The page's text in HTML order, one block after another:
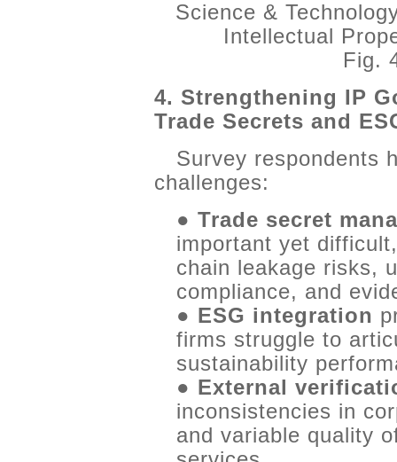
Science &
Intellectual
Fig.
4. Strengthening IP
Trade Secrets and
Survey respondents
challenges:
● Trade secret
important yet
chain leakage risks,
compliance, and
● ESG integration
firms struggle to
sustainability
● External
inconsistencies in
and variable quality